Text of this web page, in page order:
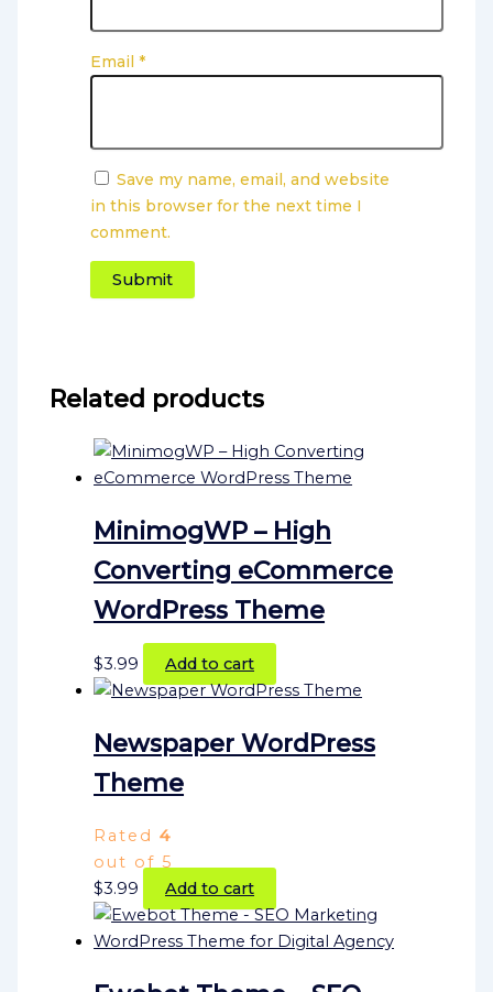
Email *
Save my name, email, and website
in this browser for the next time I
comment.
Related products
MinimogWP – High
Converting eCommerce
WordPress Theme
$3.99 Add to cart
Newspaper WordPress
Theme
Rated4
out of 5
$3.99 Add to cart